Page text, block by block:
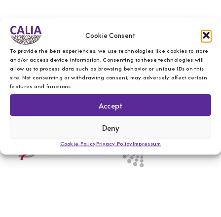
Cookie Consent
To provide the best experiences, we use technologies like cookies to store
and/or access device information. Consenting to these technologies will
allow us to process data such as browsing behavior or unique IDs on this
site. Not consenting or withdrawing consent, may adversely affect certain
features and functions.
Accept
Deny
Cookie PolicyPrivacy PolicyImpressum